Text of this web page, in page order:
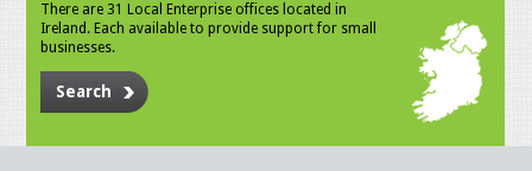
There are 31 Local Enterprise offices located in
Ireland. Each available to provide support for small
businesses.
Search